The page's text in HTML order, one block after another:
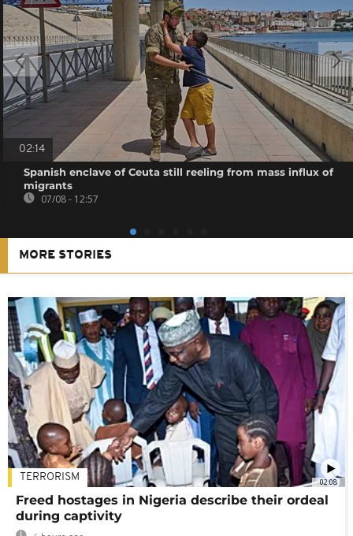
02:14
Spanish enclave of Ceuta still reeling from mass influx of
migrants
07/08 - 12:57
MORE STORIES
02:08
TERRORISM
Freed hostages in Nigeria describe their ordeal
during captivity